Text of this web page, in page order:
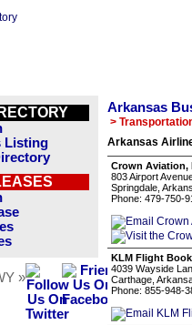
Listing
»
Arkansas
>
Arkansas
Crown Aviation,
803 Airport
Springdale,
Phone: 479-750-
KLM Flight
4039 Wayside
Carthage,
Phone: 855-948-